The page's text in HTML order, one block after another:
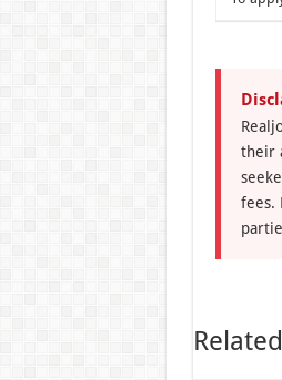
their
fees.